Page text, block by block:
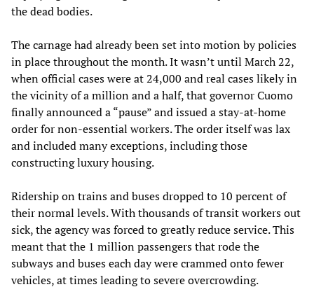
the dead bodies.
The carnage had already been set into motion by policies
in place throughout the month. It wasn’t until March 22,
when official cases were at 24,000 and real cases likely in
the vicinity of a million and a half, that governor Cuomo
finally announced a “pause” and issued a stay-at-home
order for non-essential workers. The order itself was lax
and included many exceptions, including those
constructing luxury housing.
Ridership on trains and buses dropped to 10 percent of
their normal levels. With thousands of transit workers out
sick, the agency was forced to greatly reduce service. This
meant that the 1 million passengers that rode the
subways and buses each day were crammed onto fewer
vehicles, at times leading to severe overcrowding.